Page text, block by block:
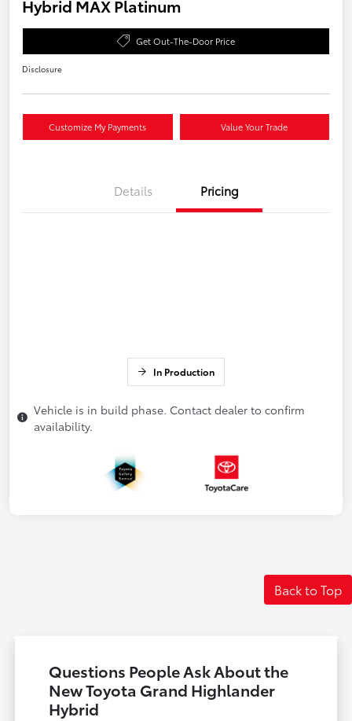
Hybrid MAX Platinum
Get Out-The-Door Price
Disclosure
Customize My Payments Value Your Trade
Details Pricing
In Production
Vehicle is in build phase. Contact dealer to confirm
availability.
Back to Top
Questions People Ask About the
New Toyota Grand Highlander
Hybrid